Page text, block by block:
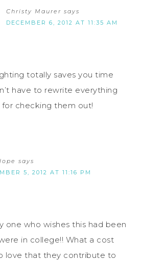
Christy Maurer says
DECEMBER 6, 2012 AT 11:35 AM
totally saves you time
have to rewrite everything
for checking them out!
says
5, 2012 AT 11:16 PM
one who wishes this had been
in college!! What a cost
love that they contribute to